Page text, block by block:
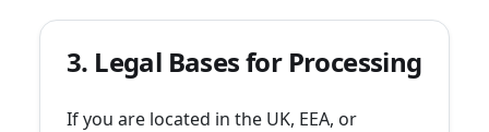
3. Legal Bases for Processing
If you are located in the UK, EEA, or